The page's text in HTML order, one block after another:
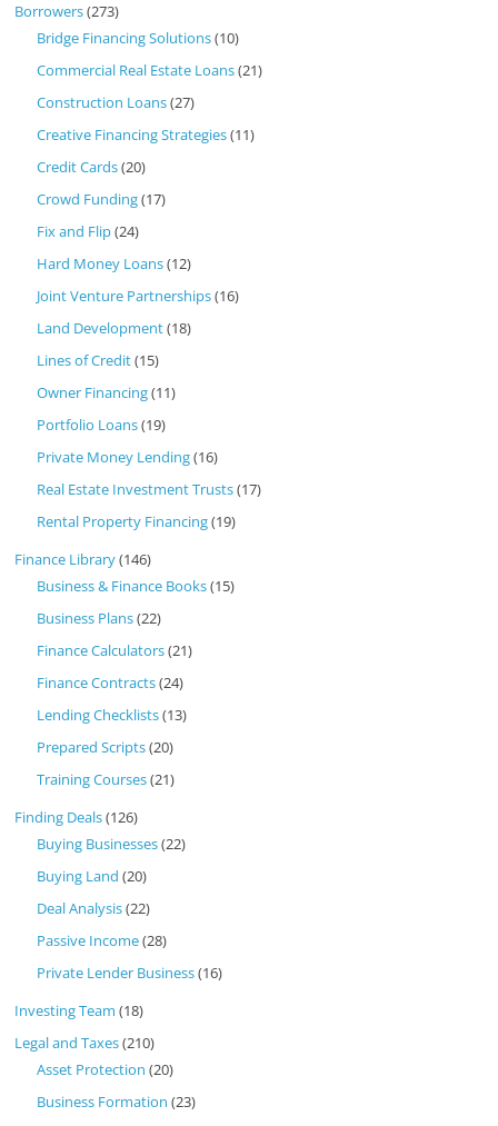
Borrowers(273)
Bridge Financing Solutions(10)
Commercial Real Estate Loans(21)
Construction Loans(27)
Creative Financing Strategies(11)
Credit Cards(20)
Crowd Funding(17)
Fix and Flip(24)
Hard Money Loans(12)
Joint Venture Partnerships(16)
Land Development(18)
Lines of Credit(15)
Owner Financing(11)
Portfolio Loans(19)
Private Money Lending(16)
Real Estate Investment Trusts(17)
Rental Property Financing(19)
Finance Library(146)
Business & Finance Books(15)
Business Plans(22)
Finance Calculators(21)
Finance Contracts(24)
Lending Checklists(13)
Prepared Scripts(20)
Training Courses(21)
Finding Deals(126)
Buying Businesses(22)
Buying Land (20)
Deal Analysis(22)
Passive Income(28)
Private Lender Business(16)
Investing Team (18)
Legal and Taxes(210)
Asset Protection (20)
Business Formation (23)